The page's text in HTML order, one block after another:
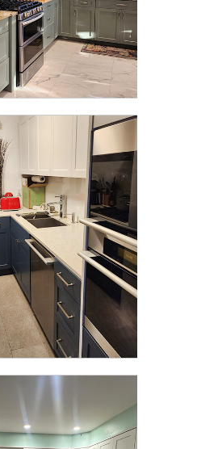
SEE FULL
SEE FULL